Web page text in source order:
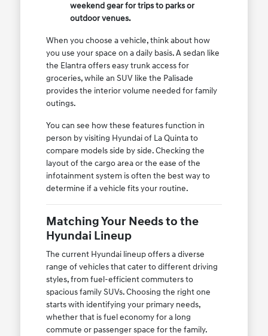
weekend gear for trips to parks or
outdoor venues.
When you choose a vehicle, think about how
you use your space on a daily basis. A sedan like
the Elantra offers easy trunk access for
groceries, while an SUV like the Palisade
provides the interior volume needed for family
outings.
You can see how these features function in
person by visiting Hyundai of La Quinta to
compare models side by side. Checking the
layout of the cargo area or the ease of the
infotainment system is often the best way to
determine if a vehicle fits your routine.
Matching Your Needs to the
Hyundai Lineup
The current Hyundai lineup offers a diverse
range of vehicles that cater to different driving
styles, from fuel-efficient commuters to
spacious family SUVs. Choosing the right one
starts with identifying your primary needs,
whether that is fuel economy for a long
commute or passenger space for the family.